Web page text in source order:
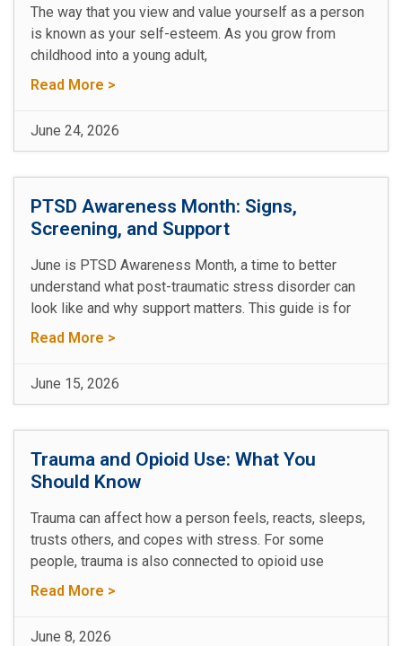
The way that you view and value yourself as a person
is known as your self-esteem. As you grow from
childhood into a young adult,
Read More >
June 24, 2026
PTSD Awareness Month: Signs,
Screening, and Support
June is PTSD Awareness Month, a time to better
understand what post-traumatic stress disorder can
look like and why support matters. This guide is for
Read More >
June 15, 2026
Trauma and Opioid Use: What You
Should Know
Trauma can affect how a person feels, reacts, sleeps,
trusts others, and copes with stress. For some
people, trauma is also connected to opioid use
Read More >
June 8, 2026